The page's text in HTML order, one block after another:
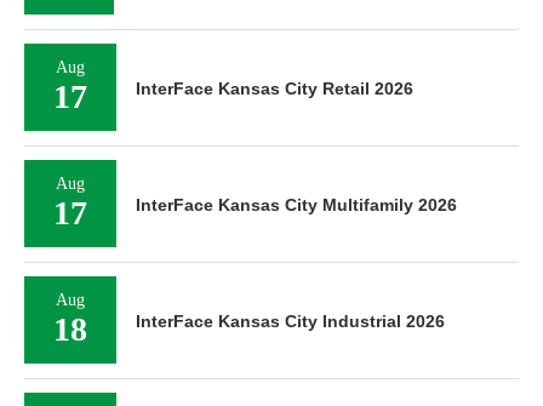
Aug
17 InterFace Kansas City Retail 2026
Aug
17 InterFace Kansas City Multifamily 2026
Aug
18 InterFace Kansas City Industrial 2026